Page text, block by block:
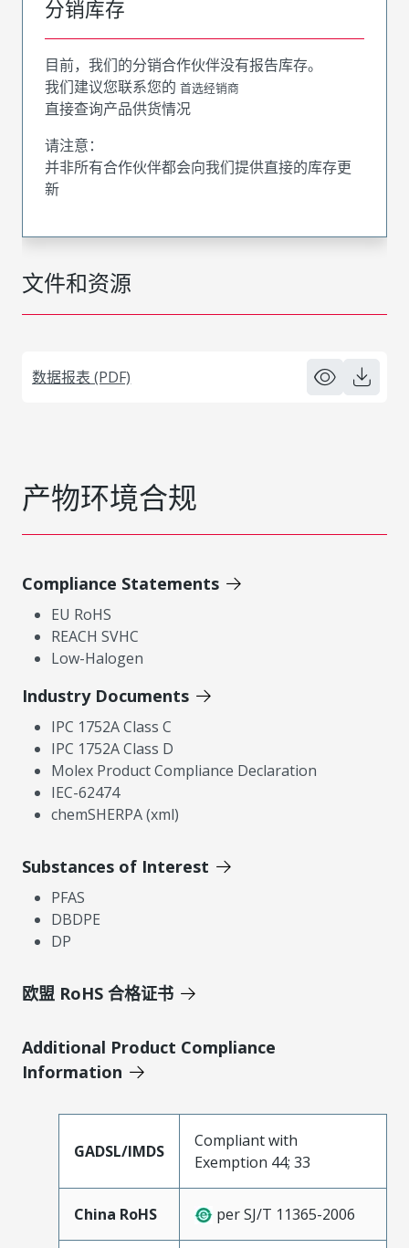
文件和资源
数据报表 (PDF)
分销库存
目前，我们的分销合作伙伴没有报告库存。
我们建议您联系您的 首选经销商
直接查询产品供货情况
请注意：
并非所有合作伙伴都会向我们提供直接的库存更
新
产物环境合规
Compliance Statements
EU RoHS
REACH SVHC
Low-Halogen
Industry Documents
IPC 1752A Class C
IPC 1752A Class D
Molex Product Compliance Declaration
IEC-62474
chemSHERPA (xml)
Substances of Interest
PFAS
DBDPE
DP
欧盟 RoHS 合格证书
Additional Product Compliance
Information
GADSL/IMDS
Compliant with
Exemption 44; 33
China RoHS per SJ/T 11365-2006